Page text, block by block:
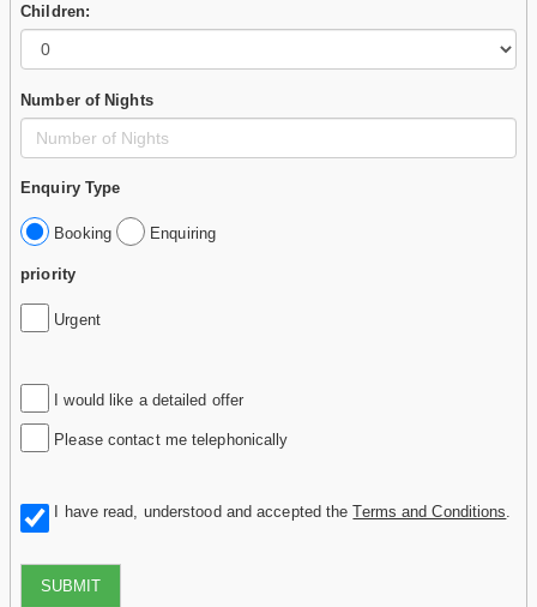
Children:
Number of Nights
Enquiry Type
Booking Enquiring
priority
Urgent
I would like a detailed offer
Please contact me telephonically
I have read, understood and accepted theTerms and Conditions
SUBMIT